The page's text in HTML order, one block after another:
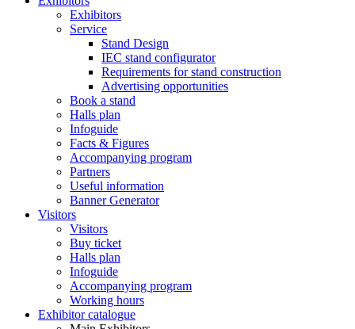
Exhibitors
Service
Stand Design
IEC stand configurator
Requirements for stand construction
Advertising opportunities
Book a stand
Halls plan
Infoguide
Facts & Figures
Accompanying program
Partners
Useful information
Banner Generator
Visitors
Visitors
Buy ticket
Halls plan
Infoguide
Accompanying program
Working hours
Exhibitor catalogue